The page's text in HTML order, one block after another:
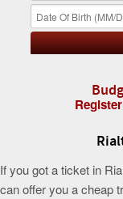
If you got a ticket in
can offer you a cheap